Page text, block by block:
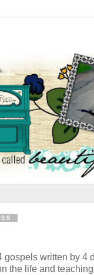
gospels written by 4
the life and